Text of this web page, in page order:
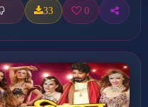
33 0